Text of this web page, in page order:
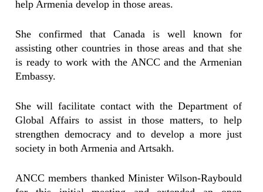
help Armenia develop in those areas.
She confirmed that Canada is well known for
assisting other countries in those areas and that she
is ready to work with the ANCC and the Armenian
Embassy.
She will facilitate contact with the Department of
Global Affairs to assist in those matters, to help
strengthen democracy and to develop a more just
society in both Armenia and Artsakh.
ANCC members thanked Minister Wilson-Raybould